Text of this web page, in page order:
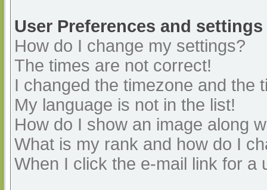
User Preferences and settings
How do I change my settings?
The times are not correct!
I changed the timezone and the
My language is not in the list!
How do I show an image along
What is my rank and how do I
When I click the e-mail link for a